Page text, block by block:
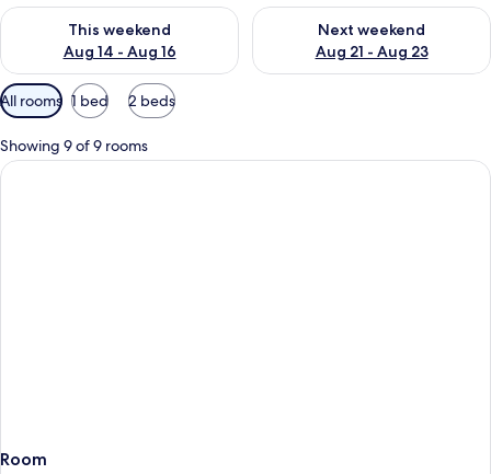
This weekend
Aug 14 - Aug 16
Check availability for this weekend Aug 14 - Aug 16
Next weekend
Aug 21 - Aug 23
Check availability for next
Available
filters
for
rooms
All rooms 1 bed 2 beds
Showing 9 of 9 rooms
Room